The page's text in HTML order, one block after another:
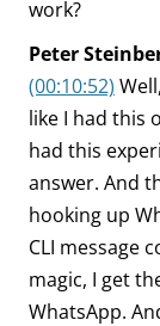
work?
Peter
(00:10:52)
like I had this
had this
answer. And
hooking up
CLI message
magic, I get
WhatsApp.